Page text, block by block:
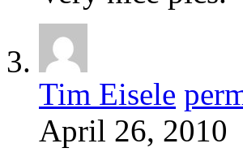
Tim Eisele
April 26, 2010